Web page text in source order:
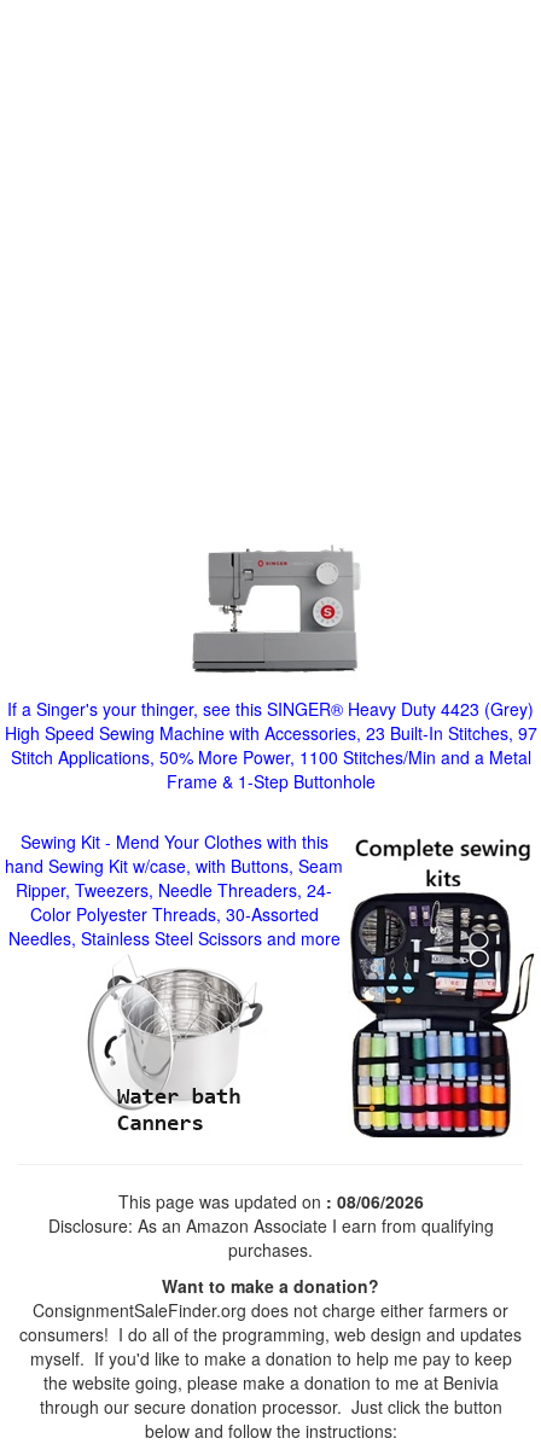
If a Singer's your thinger, see this SINGER® Heavy Duty 4423 (Grey)
High Speed Sewing Machine with Accessories, 23 Built-In Stitches, 97
Stitch Applications, 50% More Power, 1100 Stitches/Min and a Metal
Frame & 1-Step Buttonhole
Sewing Kit - Mend Your Clothes with this
hand Sewing Kit w/case, with Buttons, Seam
Ripper, Tweezers, Needle Threaders, 24-
Color Polyester Threads, 30-Assorted
Needles, Stainless Steel Scissors and more
This page was updated on : 08/06/2026
Disclosure: As an Amazon Associate I earn from qualifying
purchases.
Want to make a donation?
ConsignmentSaleFinder.org does not charge either farmers or
consumers! I do all of the programming, web design and updates
myself. If you'd like to make a donation to help me pay to keep
the website going, please make a donation to me at Benivia
through our secure donation processor. Just click the button
below and follow the instructions: